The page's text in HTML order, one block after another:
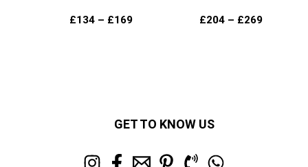
£134 – £169 £204 – £269
GET TO KNOW US